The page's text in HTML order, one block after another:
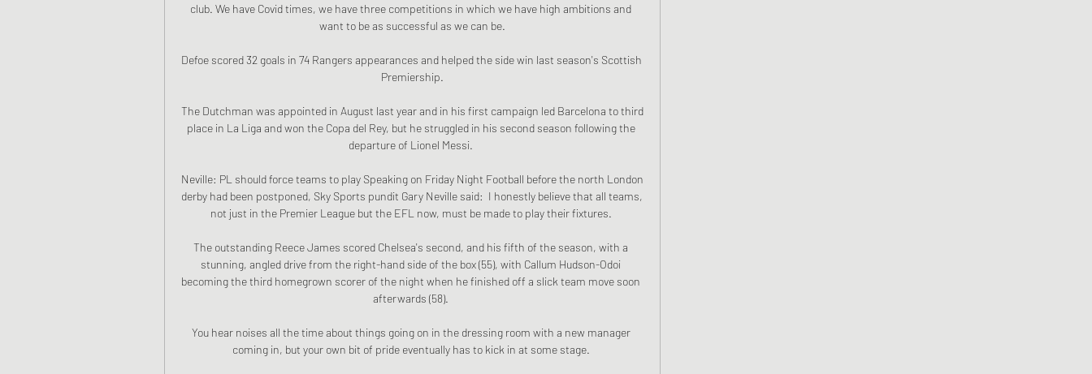
club. We have Covid times, we have three competitions in which we have high ambitions and
want to be as successful as we can be.
Defoe scored 32 goals in 74 Rangers appearances and helped the side win last season's Scottish
Premiership.
The Dutchman was appointed in August last year and in his first campaign led Barcelona to third
place in La Liga and won the Copa del Rey, but he struggled in his second season following the
departure of Lionel Messi.
Neville: PL should force teams to play Speaking on Friday Night Football before the north London
derby had been postponed, Sky Sports pundit Gary Neville said:  I honestly believe that all teams,
not just in the Premier League but the EFL now, must be made to play their fixtures.
The outstanding Reece James scored Chelsea's second, and his fifth of the season, with a
stunning, angled drive from the right-hand side of the box (55), with Callum Hudson-Odoi
becoming the third homegrown scorer of the night when he finished off a slick team move soon
afterwards (58).
You hear noises all the time about things going on in the dressing room with a new manager
coming in, but your own bit of pride eventually has to kick in at some stage.